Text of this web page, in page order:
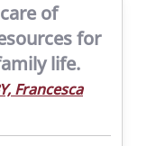
of
for
life.
Francesca